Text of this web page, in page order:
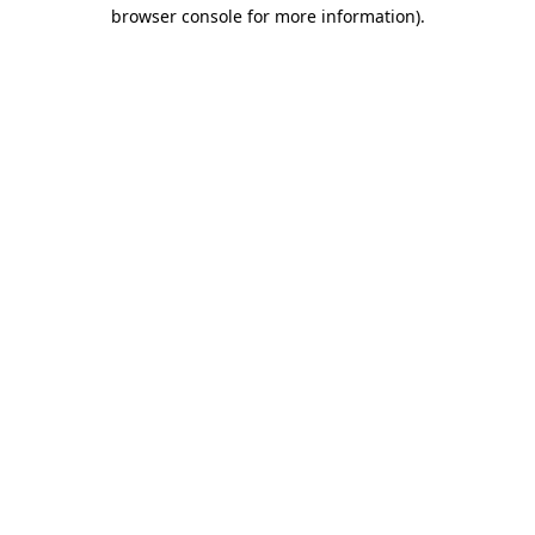
browser console for more information).